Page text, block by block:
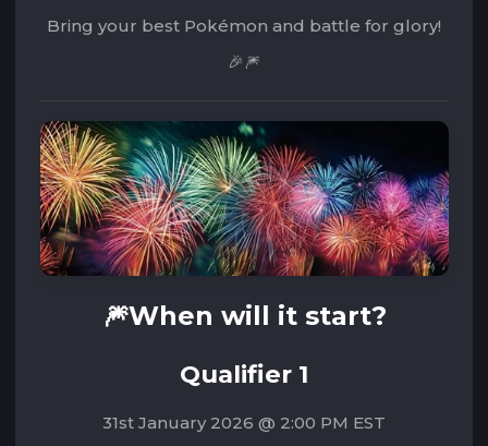
Bring your best Pokémon and battle for glory!
🎉🎆
🎆When will it start?
Qualifier 1
31st January 2026 @ 2:00 PM EST